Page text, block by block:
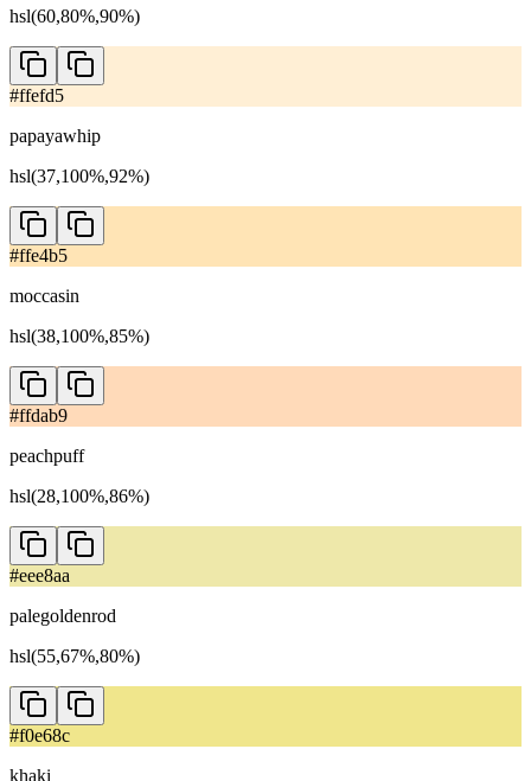
hsl(60,80%,90%)
#ffefd5
papayawhip
hsl(37,100%,92%)
#ffe4b5
moccasin
hsl(38,100%,85%)
#ffdab9
peachpuff
hsl(28,100%,86%)
#eee8aa
palegoldenrod
hsl(55,67%,80%)
#f0e68c
khaki